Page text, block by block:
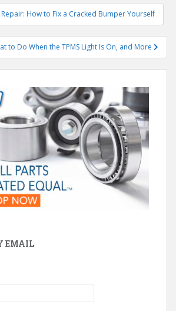
How to Fix a Cracked Bumper Yourself
to Do When the TPMS Light Is On, and More
EMAIL